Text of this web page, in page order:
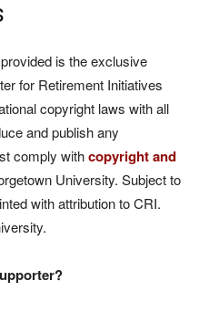
is the exclusive
for Retirement Initiatives
copyright laws with all
and publish any
comply withcopyright and
University. Subject to
with attribution to CRI.